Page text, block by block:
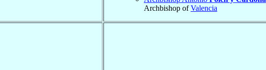
Archbishop ofValencia